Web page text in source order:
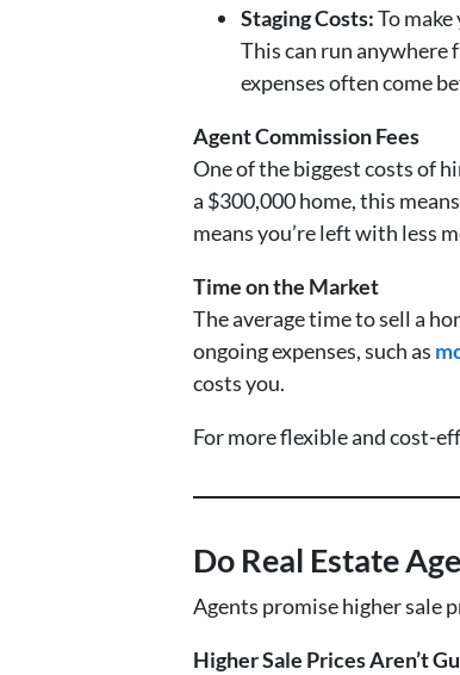
Staging Costs:To
This can run anywhere
expenses often come
Agent Commission Fees
One of the biggest costs of
a $300,000 home, this
means you’re left with less
Time on the Market
The average time to sell a
ongoing expenses, such as
costs you.
For more flexible and cost-
Do Real Estate
Agents promise higher sale
Higher Sale Prices Aren’t